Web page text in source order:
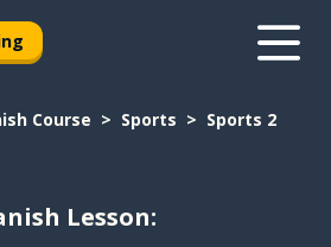
Course Sports Sports 2
Lesson: